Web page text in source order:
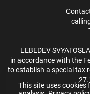
LEBEDEV
in accordance with the
to establish a special tax
This site uses